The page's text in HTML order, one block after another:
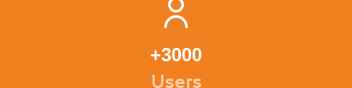
+3000
Users